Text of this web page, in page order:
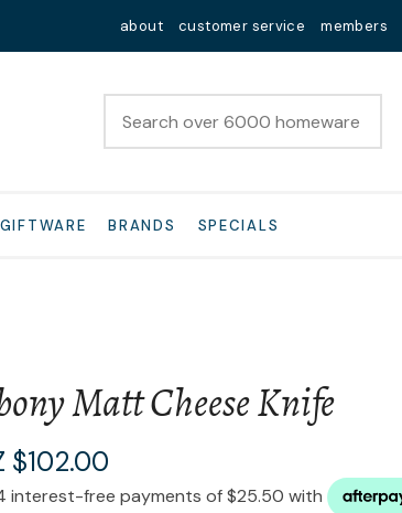
about customer service members
GIFTWARE BRANDS SPECIALS
Matt Cheese Knife
$102.00
*
in reducing